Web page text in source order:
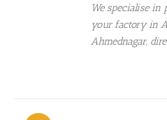
We specialise in
your factory in
Ahmednagar,